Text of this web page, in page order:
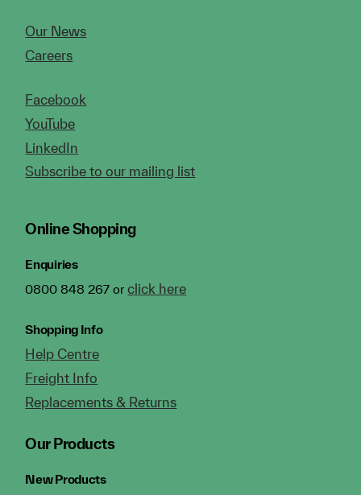
Our News
Careers
Facebook
YouTube
LinkedIn
Subscribe to our mailing list
Online Shopping
Enquiries
0800 848 267 orclick here
Shopping Info
Help Centre
Freight Info
Replacements & Returns
Our Products
New Products